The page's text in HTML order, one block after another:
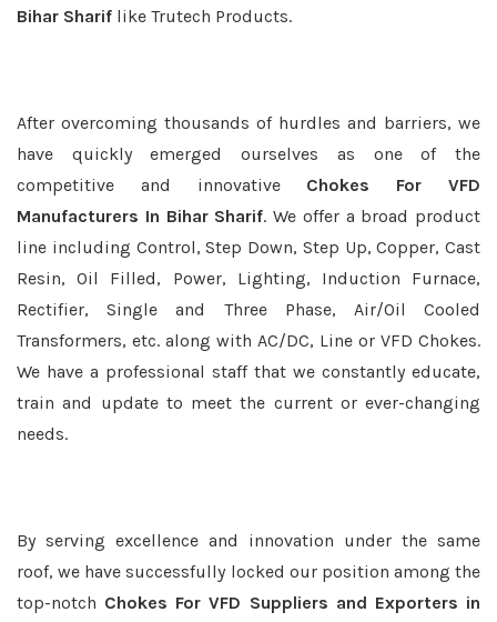
Bihar Sharif like Trutech Products.
After overcoming thousands of hurdles and barriers, we
have quickly emerged ourselves as one of the
competitive and innovative Chokes For VFD
Manufacturers In Bihar Sharif. We offer a broad product
line including Control, Step Down, Step Up, Copper, Cast
Resin, Oil Filled, Power, Lighting, Induction Furnace,
Rectifier, Single and Three Phase, Air/Oil Cooled
Transformers, etc. along with AC/DC, Line or VFD Chokes.
We have a professional staff that we constantly educate,
train and update to meet the current or ever-changing
needs.
By serving excellence and innovation under the same
roof, we have successfully locked our position among the
top-notch Chokes For VFD Suppliers and Exporters in